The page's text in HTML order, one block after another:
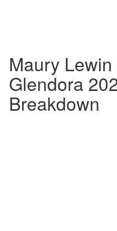
Maury
Glendora
Breakdown